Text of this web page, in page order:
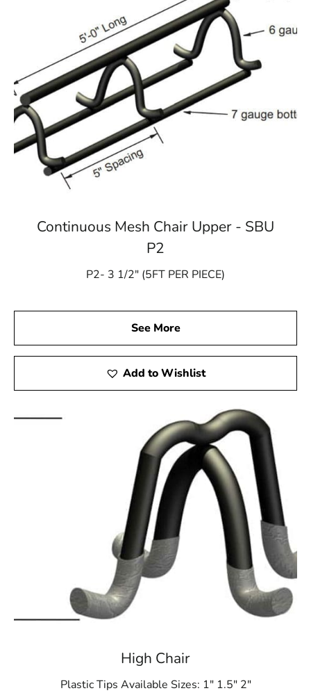
Continuous Mesh Chair Upper - SBU
P2
P2- 3 1/2″ (5FT PER PIECE)
See More
Add to Wishlist
High Chair
Plastic Tips Available Sizes: 1″ 1.5″ 2″